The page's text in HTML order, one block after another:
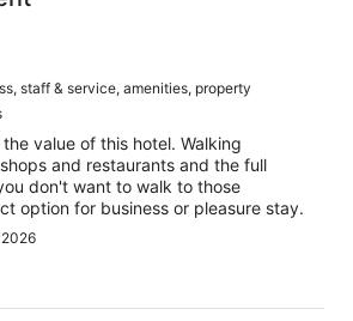
staff & service, amenities, property
value of this hotel. Walking
and restaurants and the full
don't want to walk to those
option for business or pleasure stay.